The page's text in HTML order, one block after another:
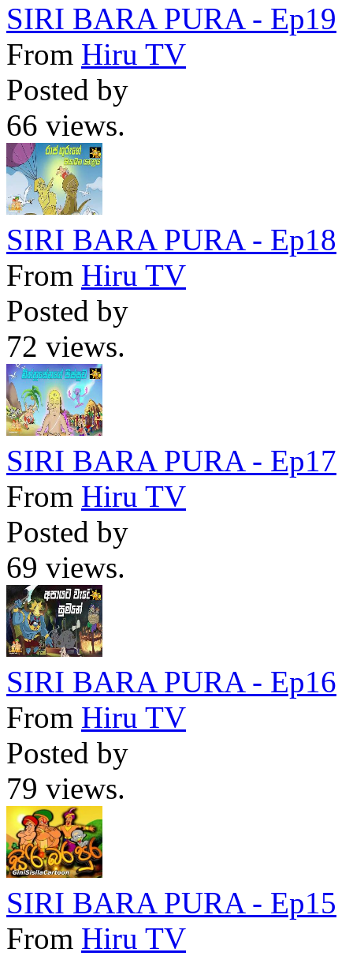
SIRI BARA PURA - Ep19
From Hiru TV
Posted by
66 views.
SIRI BARA PURA - Ep18
From Hiru TV
Posted by
72 views.
SIRI BARA PURA - Ep17
From Hiru TV
Posted by
69 views.
SIRI BARA PURA - Ep16
From Hiru TV
Posted by
79 views.
SIRI BARA PURA - Ep15
From Hiru TV